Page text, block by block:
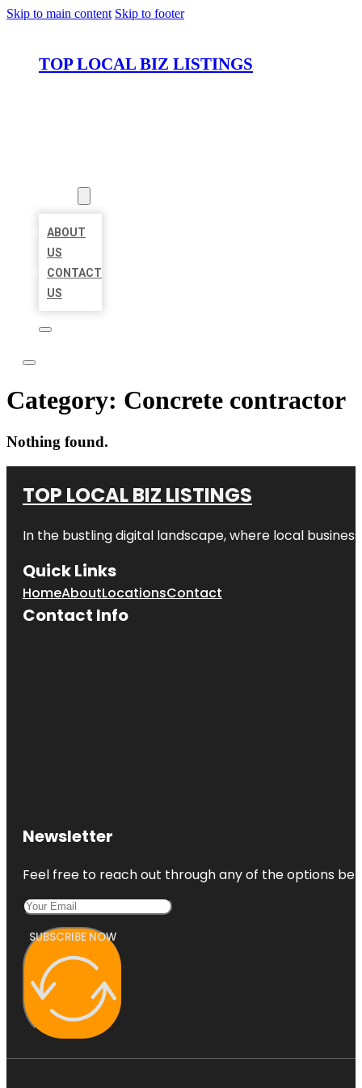
Skip to main content Skip to footer
TOP LOCAL BIZ LISTINGS
ABOUT
US
CONTACT
US
Category: Concrete contractor
Nothing found.
TOP LOCAL BIZ LISTINGS
In the bustling digital landscape, where local
Quick Links
HomeAboutLocationsContact
Contact Info
Newsletter
Feel free to reach out through any of the options
SUBSCRIBE NOW